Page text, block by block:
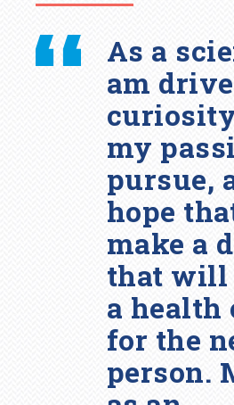
As a
am
my
pursue,
hope
make a
that will
a health
for the
person.